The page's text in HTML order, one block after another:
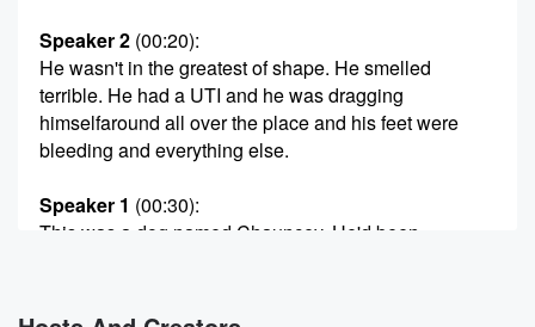
Speaker 2 (00:20):
He wasn't in the greatest of shape. He smelled
terrible. He had a UTI and he was dragging
himselfaround all over the place and his feet were
bleeding and everything else.
Speaker 1 (00:30):
This was a dog named Chauncey. He'd been
for his care. As they mixed and mingled, Laura saw